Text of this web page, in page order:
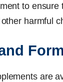
to ensure
harmful
Form
are